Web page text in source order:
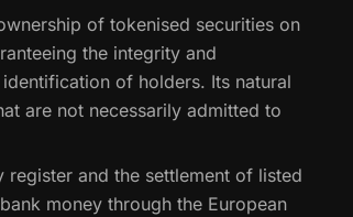
of tokenised securities on
the integrity and
of holders. Its natural
are not necessarily admitted to
register and the settlement of listed
money through the European